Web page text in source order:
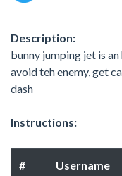
Description:
bunny jumping jet is
avoid teh enemy, get
dash
Instructions:
# Username